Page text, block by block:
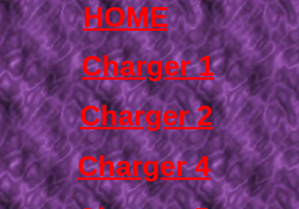
HOME
Charger 1
Charger 2
Charger 4